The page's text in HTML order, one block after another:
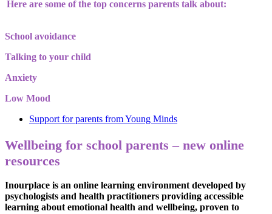
Here are some of the top concerns parents talk about:
School avoidance
Talking to your child
Anxiety
Low Mood
Support for parents from Young Minds
Wellbeing for school parents – new online
resources
Inourplace is an online learning environment developed by
psychologists and health practitioners providing accessible
learning about emotional health and wellbeing, proven to